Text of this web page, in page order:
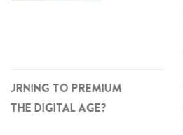
WHAT FACTORS ARE DRIVING
CUSTOM NOTEBOOK